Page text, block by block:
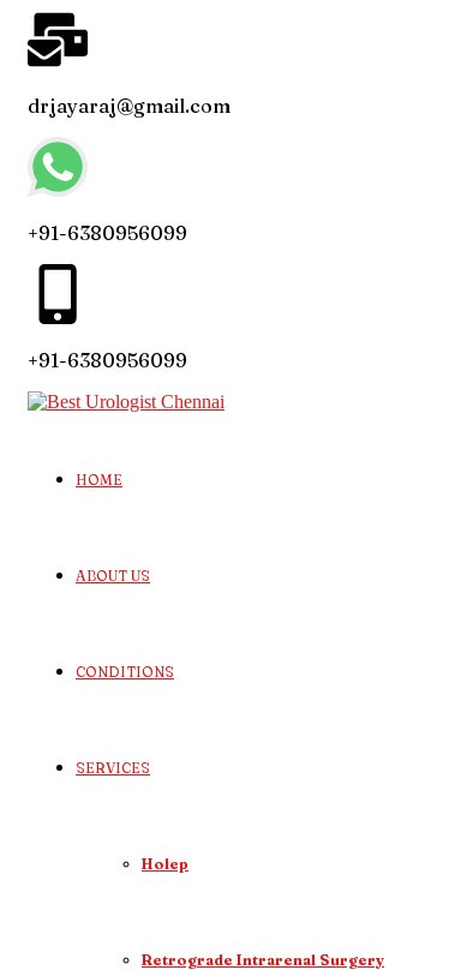
drjayaraj@gmail.com
+91-6380956099
+91-6380956099
HOME
ABOUT US
CONDITIONS
SERVICES
Holep
Retrograde Intrarenal Surgery